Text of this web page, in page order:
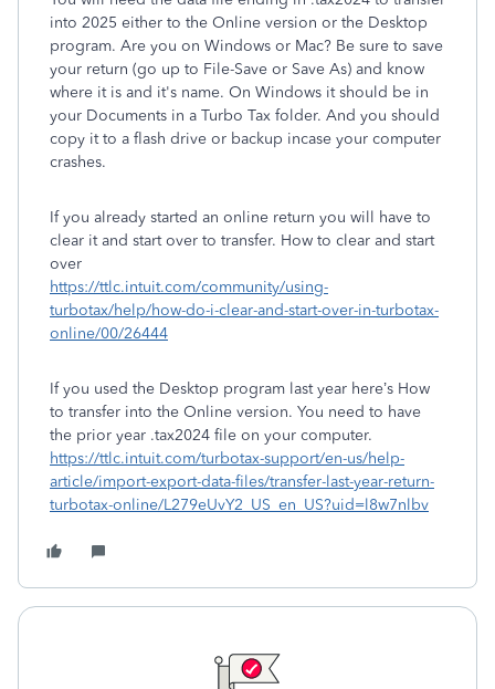
into 2025 either to the Online version or the Desktop
program. Are you on Windows or Mac? Be sure to save
your return (go up to File-Save or Save As) and know
where it is and it's name. On Windows it should be in
your Documents in a Turbo Tax folder. And you should
copy it to a flash drive or backup incase your computer
crashes.
If you already started an online return you will have to
clear it and start over to transfer. How to clear and start
over
https://ttlc.intuit.com/community/using-
turbotax/help/how-do-i-clear-and-start-over-in-turbotax-
online/00/26444
If you used the Desktop program last year here’s How
to transfer into the Online version. You need to have
the prior year .tax2024 file on your computer.
https://ttlc.intuit.com/turbotax-support/en-us/help-
article/import-export-data-files/transfer-last-year-return-
turbotax-online/L279eUvY2_US_en_US?uid=l8w7nlbv